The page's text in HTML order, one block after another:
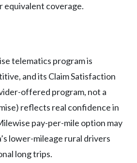
equivalent coverage.
telematics program is
and its Claim Satisfaction
offered program, not a
reflects real confidence in
pay-per-mile option may
lower-mileage rural drivers
long trips.